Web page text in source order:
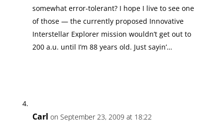
somewhat error-tolerant? I hope I live to see one
of those — the currently proposed Innovative
Interstellar Explorer mission wouldn’t get out to
200 a.u. until I’m 88 years old. Just sayin’…
Carl on September 23, 2009 at 18:22